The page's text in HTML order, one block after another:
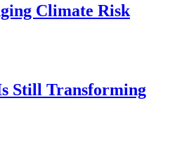
Climate Risk
Still Transforming